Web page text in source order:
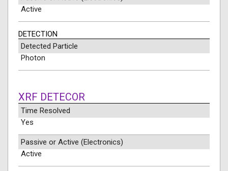
Active
DETECTION
Detected Particle
Photon
XRF DETECOR
Time Resolved
Yes
Passive or Active (Electronics)
Active